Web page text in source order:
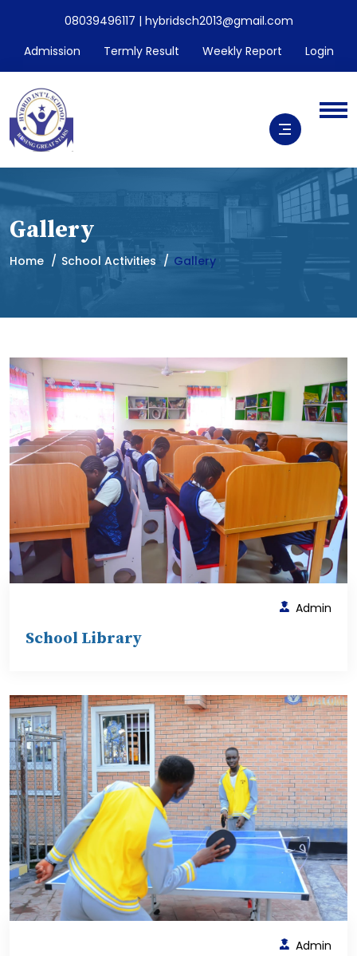
08039496117 | hybridsch2013@gmail.com
Admission
Termly Result Weekly Report Login
Gallery
Home School Activities Gallery
Admin
School Library
Admin